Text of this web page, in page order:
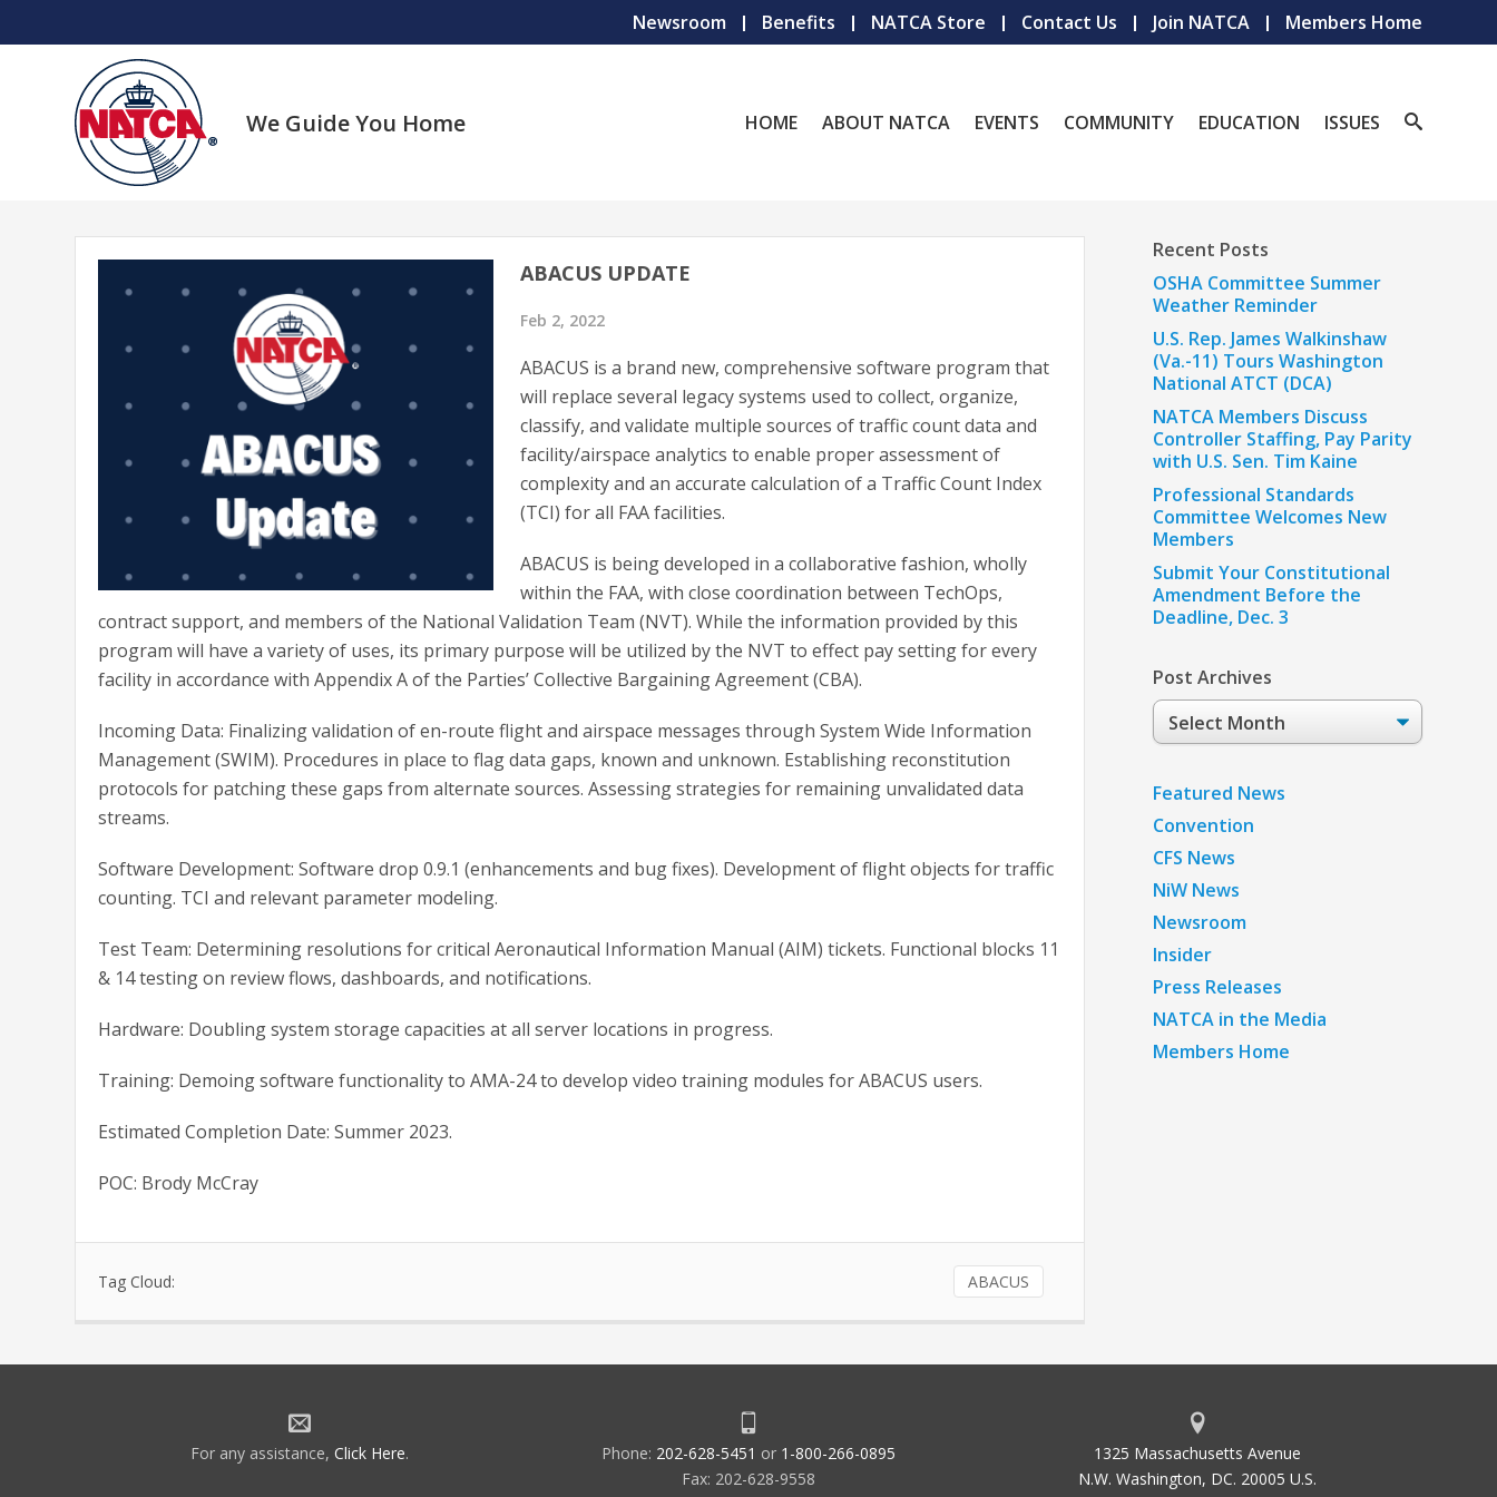
Newsroom Benefits NATCA Store Contact Us Join NATCA Members Home
We Guide You Home HOME ABOUT NATCA EVENTS COMMUNITY EDUCATION ISSUES
ABACUS UPDATE
Feb 2, 2022
ABACUS is a brand new, comprehensive software program that
will replace several legacy systems used to collect, organize,
classify, and validate multiple sources of traffic count data and
facility/airspace analytics to enable proper assessment of
complexity and an accurate calculation of a Traffic Count Index
(TCI) for all FAA facilities.
ABACUS is being developed in a collaborative fashion, wholly
within the FAA, with close coordination between TechOps,
contract support, and members of the National Validation Team (NVT). While the information provided by this
program will have a variety of uses, its primary purpose will be utilized by the NVT to effect pay setting for every
facility in accordance with Appendix A of the Parties’ Collective Bargaining Agreement (CBA).
Incoming Data: Finalizing validation of en-route flight and airspace messages through System Wide Information
Management (SWIM). Procedures in place to flag data gaps, known and unknown. Establishing reconstitution
protocols for patching these gaps from alternate sources. Assessing strategies for remaining unvalidated data
streams.
Software Development: Software drop 0.9.1 (enhancements and bug fixes). Development of flight objects for traffic
counting. TCI and relevant parameter modeling.
Test Team: Determining resolutions for critical Aeronautical Information Manual (AIM) tickets. Functional blocks 11
& 14 testing on review flows, dashboards, and notifications.
Hardware: Doubling system storage capacities at all server locations in progress.
Training: Demoing software functionality to AMA-24 to develop video training modules for ABACUS users.
Estimated Completion Date: Summer 2023.
POC: Brody McCray
Tag Cloud: ABACUS
Recent Posts
OSHA Committee Summer
Weather Reminder
U.S. Rep. James Walkinshaw
(Va.-11) Tours Washington
National ATCT (DCA)
NATCA Members Discuss
Controller Staffing, Pay Parity
with U.S. Sen. Tim Kaine
Professional Standards
Committee Welcomes New
Members
Submit Your Constitutional
Amendment Before the
Deadline, Dec. 3
Post Archives
Post
Archives
Featured News
Convention
CFS News
NiW News
Newsroom
Insider
Press Releases
NATCA in the Media
Members Home
For any assistance, Click Here. Phone: 202-628-5451 or 1-800-266-0895
Fax: 202-628-9558
1325 Massachusetts Avenue
N.W. Washington, DC. 20005 U.S.